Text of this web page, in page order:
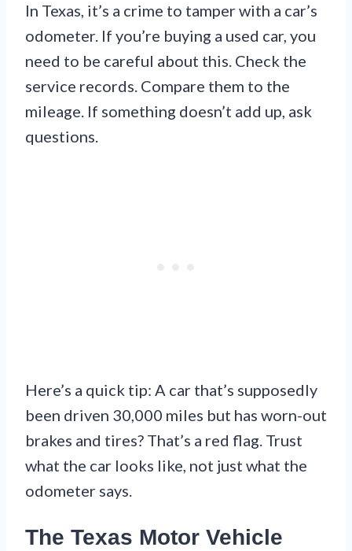
In Texas, it’s a crime to tamper with a car’s
odometer. If you’re buying a used car, you
need to be careful about this. Check the
service records. Compare them to the
mileage. If something doesn’t add up, ask
questions.
Here’s a quick tip: A car that’s supposedly
been driven 30,000 miles but has worn-out
brakes and tires? That’s a red flag. Trust
what the car looks like, not just what the
odometer says.
The Texas Motor Vehicle